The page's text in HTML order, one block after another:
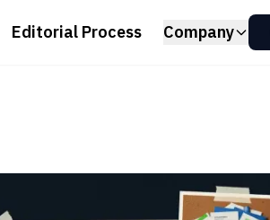
Editorial Process Company